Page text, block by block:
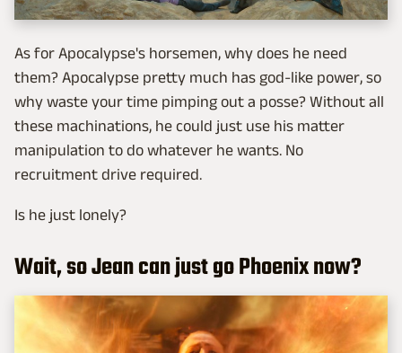
As for Apocalypse's horsemen, why does he need
them? Apocalypse pretty much has god-like power, so
why waste your time pimping out a posse? Without all
these machinations, he could just use his matter
manipulation to do whatever he wants. No
recruitment drive required.
Is he just lonely?
Wait, so Jean can just go Phoenix now?